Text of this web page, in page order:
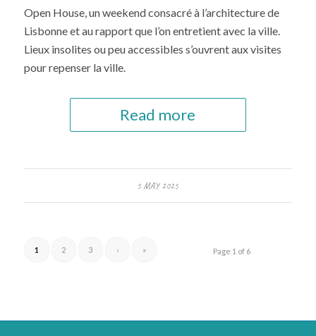
Open House, un weekend consacré à l’architecture de
Lisbonne et au rapport que l’on entretient avec la ville.
Lieux insolites ou peu accessibles s’ouvrent aux visites
pour repenser la ville.
Read more
5 MAY 2025
Page 1 of 6
1 2 3 › »